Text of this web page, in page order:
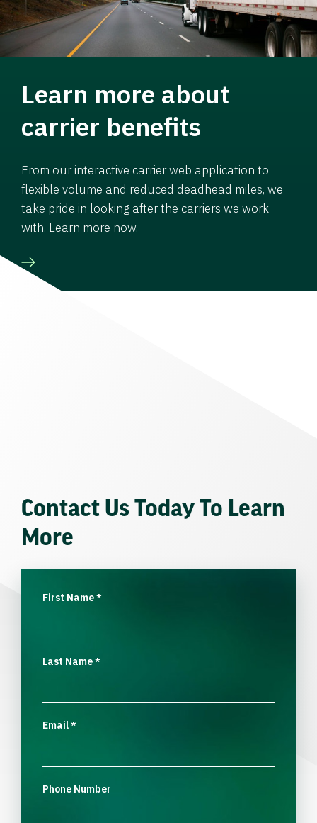
Learn more about
carrier benefits
From our interactive carrier web application to
flexible volume and reduced deadhead miles, we
take pride in looking after the carriers we work
with. Learn more now.
Contact Us Today To Learn
More
First Name*
Last Name*
Email*
Phone Number